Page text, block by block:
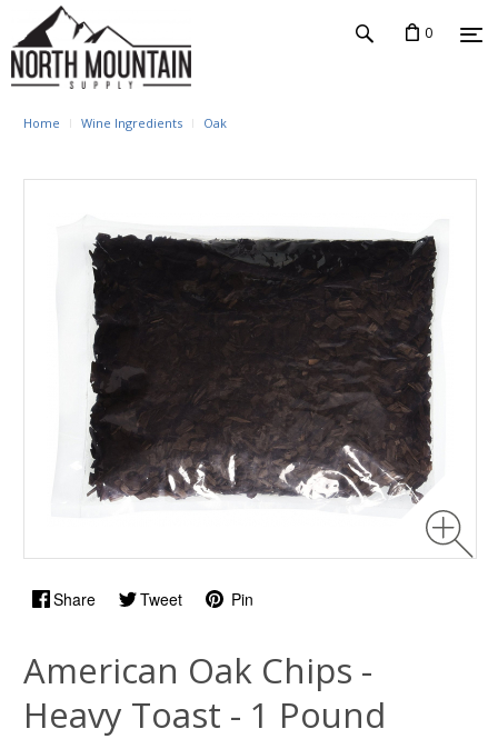
0
Home Wine Ingredients Oak
Share Tweet Pin
American Oak Chips -
Heavy Toast - 1 Pound